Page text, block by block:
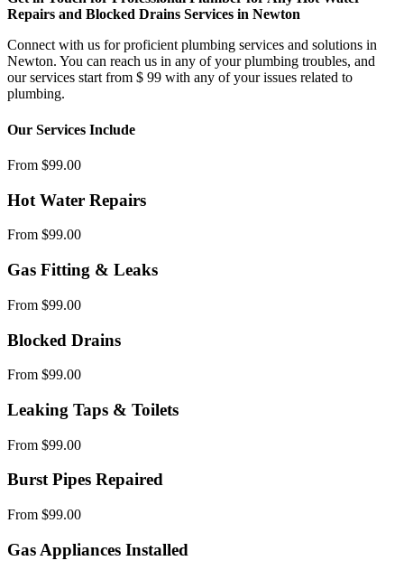
Repairs and Blocked Drains Services in Newton
Connect with us for proficient plumbing services and solutions in
Newton. You can reach us in any of your plumbing troubles, and
our services start from $ 99 with any of your issues related to
plumbing.
Our Services Include
From $99.00
Hot Water Repairs
From $99.00
Gas Fitting & Leaks
From $99.00
Blocked Drains
From $99.00
Leaking Taps & Toilets
From $99.00
Burst Pipes Repaired
From $99.00
Gas Appliances Installed